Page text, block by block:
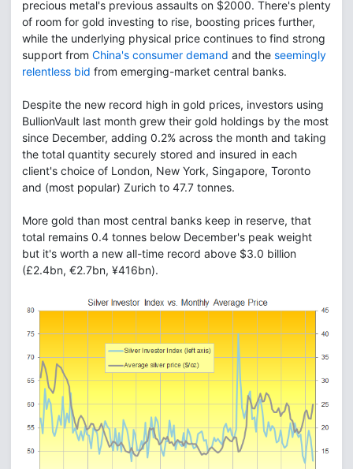
precious metal's previous assaults on $2000. There's plenty
of room for gold investing to rise, boosting prices further,
while the underlying physical price continues to find strong
support from China's consumer demand and the seemingly
relentless bid from emerging-market central banks.
Despite the new record high in gold prices, investors using
BullionVault last month grew their gold holdings by the most
since December, adding 0.2% across the month and taking
the total quantity securely stored and insured in each
client's choice of London, New York, Singapore, Toronto
and (most popular) Zurich to 47.7 tonnes.
More gold than most central banks keep in reserve, that
total remains 0.4 tonnes below December's peak weight
but it's worth a new all-time record above $3.0 billion
(£2.4bn, €2.7bn, ¥416bn).